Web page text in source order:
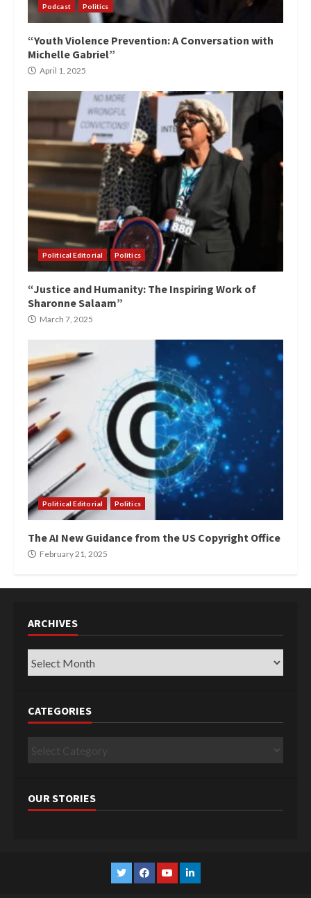
Podcast Politics
“Youth Violence Prevention: A Conversation with
Michelle Gabriel”
April 1, 2025
Political Editorial Politics
“Justice and Humanity: The Inspiring Work of
Sharonne Salaam”
March 7, 2025
Political Editorial Politics
The AI New Guidance from the US Copyright Office
February 21, 2025
ARCHIVES
Archives
CATEGORIES
Categories
OUR STORIES
TwitterFacebook
YouTubeLinkedin